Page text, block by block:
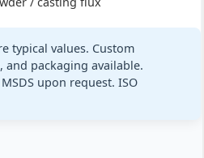
typical values. Custom
and packaging available.
upon request. ISO